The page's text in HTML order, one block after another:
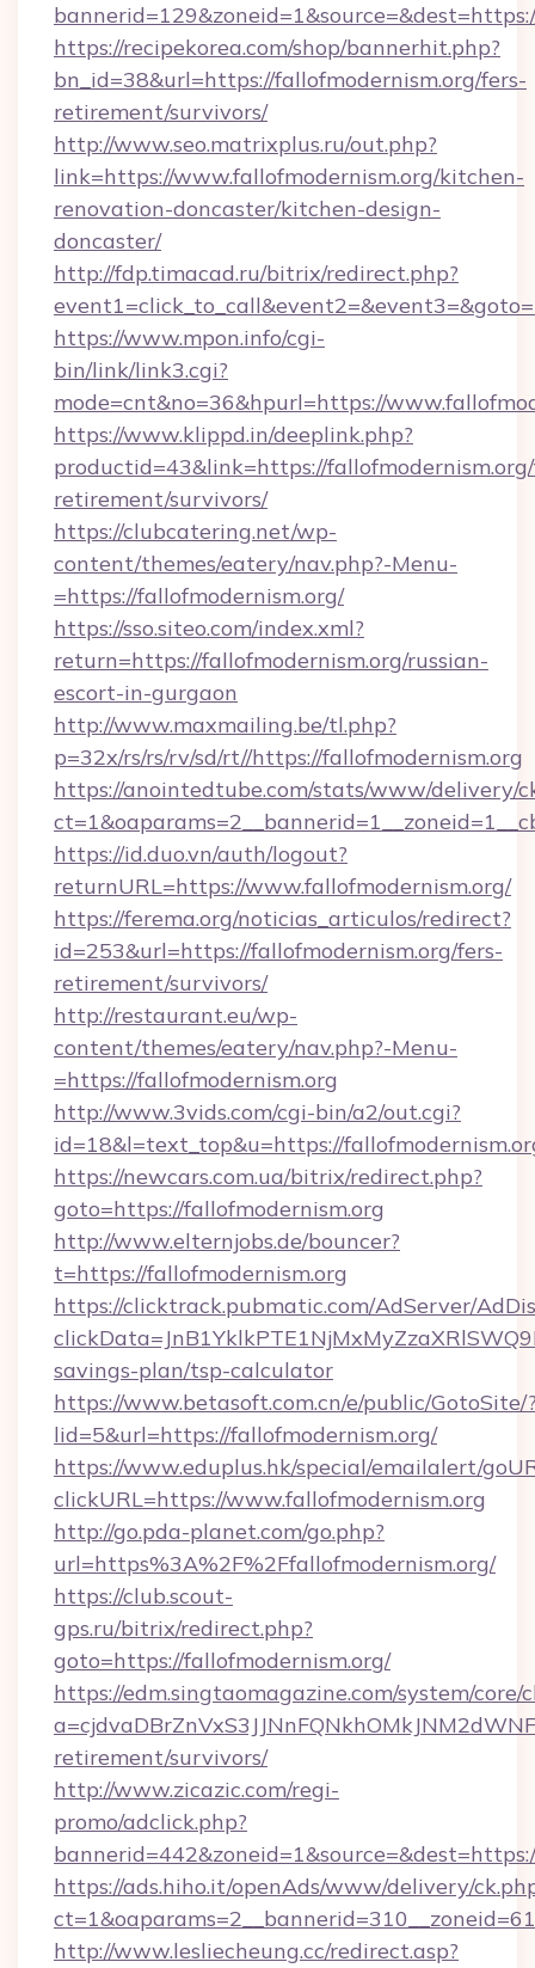
https://recipekorea.com/shop/bannerhit.php?
bn_id=38&url=https://fallofmodernism.org/fers-
retirement/survivors/
http://www.seo.matrixplus.ru/out.php?
link=https://www.fallofmodernism.org/kitchen-
renovation-doncaster/kitchen-design-
doncaster/
http://fdp.timacad.ru/bitrix/redirect.php?
https://www.mpon.info/cgi-
bin/link/link3.cgi?
mode=cnt&no=36&hpurl=https://
https://www.klippd.in/deeplink.php?
productid=43&link=https://
retirement/survivors/
https://clubcatering.net/wp-
content/themes/eatery/nav.php?-Menu-
=https://fallofmodernism.org/
https://sso.siteo.com/index.xml?
return=https://fallofmodernism.org/russian-
escort-in-gurgaon
http://www.maxmailing.be/tl.php?
p=32x/rs/rs/rv/sd/rt//https://fallofmodernism.org
https://anointedtube.com/stats/www/delivery/
https://id.duo.vn/auth/logout?
returnURL=https://www.fallofmodernism.org/
https://ferema.org/noticias_articulos/redirect?
id=253&url=https://fallofmodernism.org/fers-
retirement/survivors/
http://restaurant.eu/wp-
content/themes/eatery/nav.php?-Menu-
=https://fallofmodernism.org
http://www.3vids.com/cgi-bin/a2/out.cgi?
id=18&l=text_top&u=https://
https://newcars.com.ua/bitrix/redirect.php?
goto=https://fallofmodernism.org
http://www.elternjobs.de/bouncer?
t=https://fallofmodernism.org
https://clicktrack.pubmatic.com/AdServer/
savings-plan/tsp-calculator
https://www.betasoft.com.cn/e/public/GotoSite/
lid=5&url=https://fallofmodernism.org/
https://www.eduplus.hk/special/emailalert/
clickURL=https://www.fallofmodernism.org
http://go.pda-planet.com/go.php?
url=https%3A%2F%2Ffallofmodernism.org/
https://club.scout-
gps.ru/bitrix/redirect.php?
goto=https://fallofmodernism.org/
https://edm.singtaomagazine.com/system/core/
retirement/survivors/
http://www.zicazic.com/regi-
promo/adclick.php?
https://ads.hiho.it/openAds/www/delivery/
http://www.lesliecheung.cc/redirect.asp?